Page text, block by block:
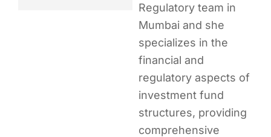
Regulatory team in
Mumbai and she
specializes in the
financial and
regulatory aspects of
investment fund
structures, providing
comprehensive